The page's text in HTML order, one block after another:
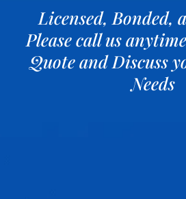
Licensed, Bonded,
Please call us
Quote and Discuss
Needs